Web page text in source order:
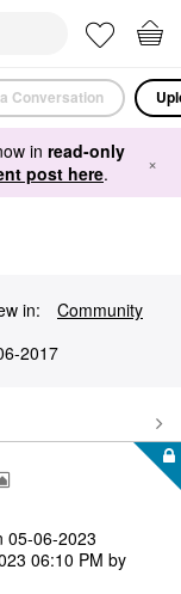
Conversation
in read-only
post here. ×
in:
Community
2017
‎05-06-2023
06:10 PM by